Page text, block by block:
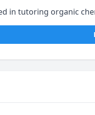
in tutoring organic